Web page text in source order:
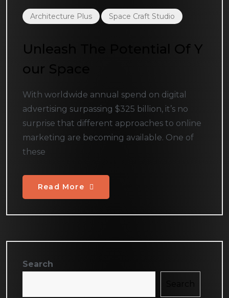
Architecture Plus Space Craft Studio
Unleash The Potential Of Y
Our Space
With worldwide annual spend on digital
advertising surpassing $325 billion, it’s no
surprise that different approaches to online
marketing are becoming available. One of
these
Read More
Search
Search